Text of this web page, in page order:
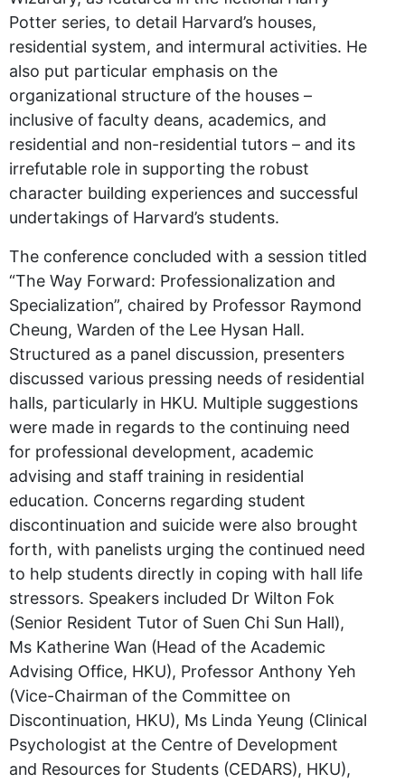
Potter series, to detail Harvard’s houses,
residential system, and intermural activities. He
also put particular emphasis on the
organizational structure of the houses –
inclusive of faculty deans, academics, and
residential and non-residential tutors – and its
irrefutable role in supporting the robust
character building experiences and successful
undertakings of Harvard’s students.
The conference concluded with a session titled
“The Way Forward: Professionalization and
Specialization”, chaired by Professor Raymond
Cheung, Warden of the Lee Hysan Hall.
Structured as a panel discussion, presenters
discussed various pressing needs of residential
halls, particularly in HKU. Multiple suggestions
were made in regards to the continuing need
for professional development, academic
advising and staff training in residential
education. Concerns regarding student
discontinuation and suicide were also brought
forth, with panelists urging the continued need
to help students directly in coping with hall life
stressors. Speakers included Dr Wilton Fok
(Senior Resident Tutor of Suen Chi Sun Hall),
Ms Katherine Wan (Head of the Academic
Advising Office, HKU), Professor Anthony Yeh
(Vice-Chairman of the Committee on
Discontinuation, HKU), Ms Linda Yeung (Clinical
Psychologist at the Centre of Development
and Resources for Students (CEDARS), HKU),